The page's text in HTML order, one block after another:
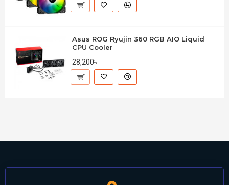
Asus ROG Ryujin 360 RGB AIO Liquid
CPU Cooler
28,200৳